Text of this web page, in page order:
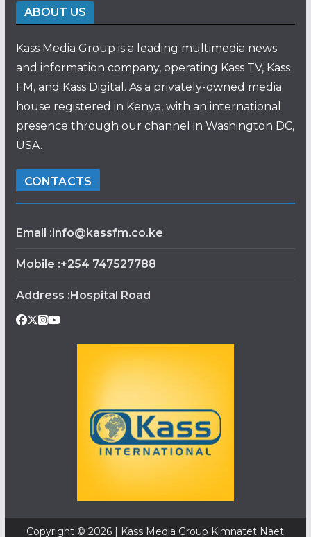
ABOUT US
Kass Media Group is a leading multimedia news
and information company, operating Kass TV, Kass
FM, and Kass Digital. As a privately-owned media
house registered in Kenya, with an international
presence through our channel in Washington DC,
USA.
CONTACTS
Email :info@kassfm.co.ke
Mobile :+254 747527788
Address :Hospital Road
Copyright © 2026 | Kass Media Group Kimnatet Naet